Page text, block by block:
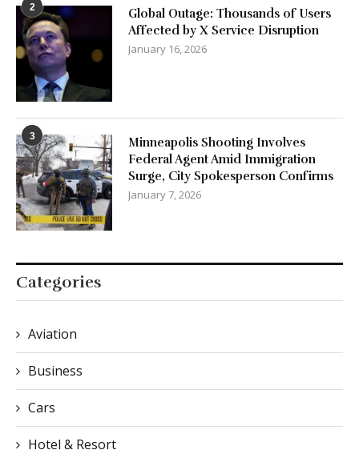
2
Global Outage: Thousands of Users
Affected by X Service Disruption
January 16, 2026
3
Minneapolis Shooting Involves
Federal Agent Amid Immigration
Surge, City Spokesperson Confirms
January 7, 2026
Categories
Aviation
Business
Cars
Hotel & Resort